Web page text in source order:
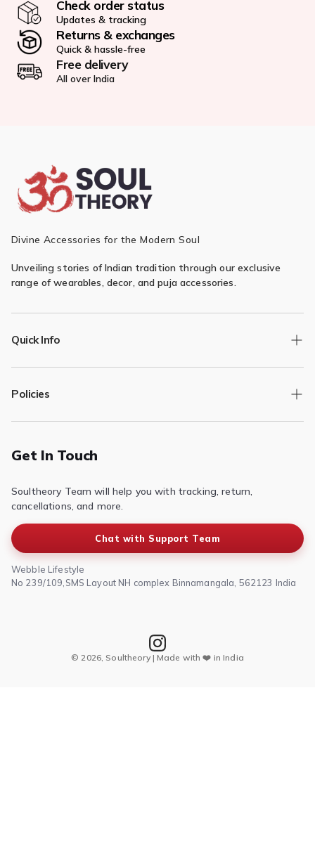
Check order status
Updates & tracking
Returns & exchanges
Quick & hassle-free
Free delivery
All over India
Divine Accessories for the Modern Soul
Unveiling stories of Indian tradition through our exclusive
range of wearables, decor, and puja accessories.
Quick Info
Track Order
Returns/Exchange
Contact Us
Policies
Privacy Policy
Terms of Service
Shipping Policy
Get In Touch
Soultheory Team will help you with tracking, return,
cancellations, and more.
Chat with Support Team
Webble Lifestyle
No 239/109,SMS Layout NH complex Binnamangala, 562123 India
© 2026, Soultheory | Made with ❤️ in India